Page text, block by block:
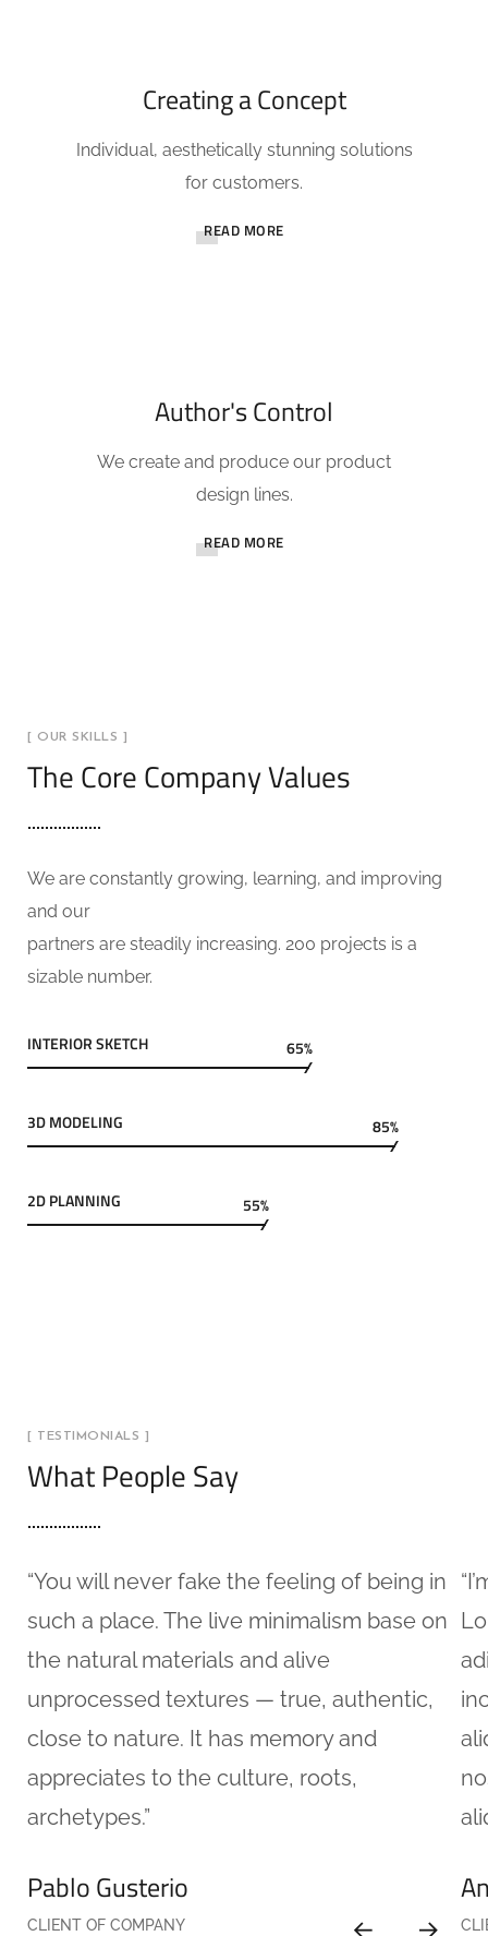
Creating a Concept
Individual, aesthetically stunning solutions
for customers.
READ MORE
Author's Control
We create and produce our product
design lines.
READ MORE
[ OUR SKILLS ]
The Core Company Values
We are constantly growing, learning, and improving
and our
partners are steadily increasing. 200 projects is a
sizable number.
INTERIOR SKETCH 65%
3D MODELING 85%
2D PLANNING 55%
[ TESTIMONIALS ]
What People Say
“You will never fake the feeling of being in
such a place. The live minimalism base on
the natural materials and alive
unprocessed textures — true, authentic,
close to nature. It has memory and
appreciates to the culture, roots,
archetypes.”
Pablo Gusterio
CLIENT OF COMPANY